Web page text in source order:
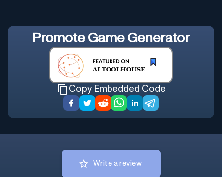
Promote Game Generator
Copy Embedded Code
Write a review